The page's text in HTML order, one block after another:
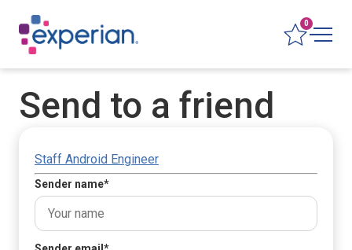
0
Send to a friend
Staff Android Engineer
Sender name*